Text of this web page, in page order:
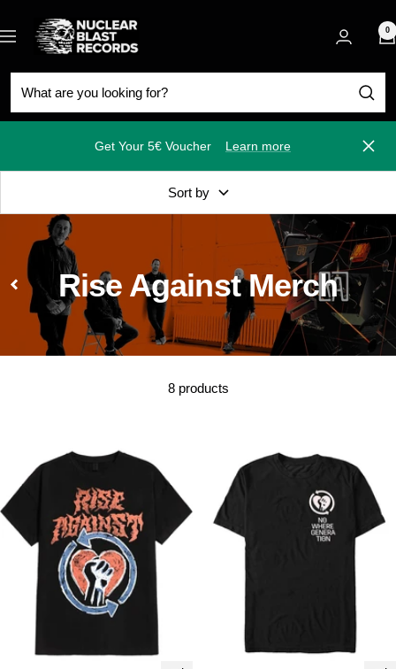
to
content
Navigation
Nuclear
Blast
0
Get Your 5€ Voucher Learn more Close
Sort by
Rise Against Merch
8 products